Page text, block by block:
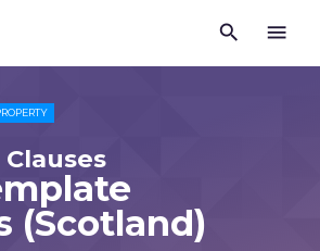
 
(Scotland)